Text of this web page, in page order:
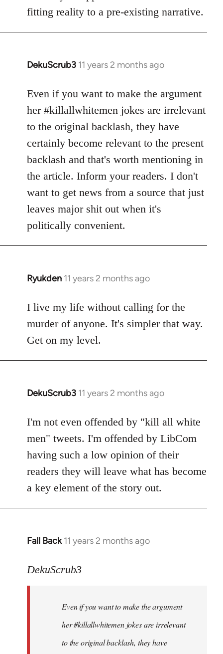
fitting reality to a pre-existing narrative.
DekuScrub3 11 years 2 months ago
In
to
Welcome
libcom.org
Even if you want to make the argument
her #killallwhitemen jokes are irrelevant
to the original backlash, they have
certainly become relevant to the present
backlash and that's worth mentioning in
the article. Inform your readers. I don't
want to get news from a source that just
leaves major shit out when it's
politically convenient.
Ryukden 11 years 2 months ago
In
to
Welcome
libcom.org
I live my life without calling for the
murder of anyone. It's simpler that way.
Get on my level.
DekuScrub3 11 years 2 months ago
In
to
Welcome
libcom.org
I'm not even offended by "kill all white
men" tweets. I'm offended by LibCom
having such a low opinion of their
readers they will leave what has become
a key element of the story out.
Fall Back 11 years 2 months ago
In
to
libcom.org
DekuScrub3
Even if you want to make the argument
her #killallwhitemen jokes are irrelevant
to the original backlash, they have